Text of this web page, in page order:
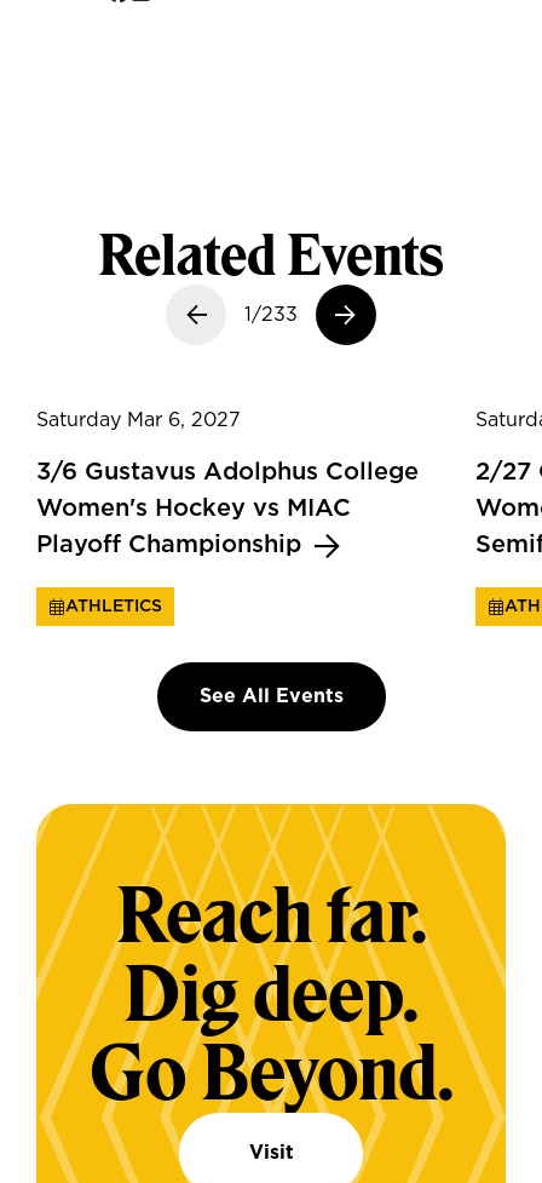
Related Events
Previous slide
1/233
Next slide
Saturday Mar 6, 2027
3/6 Gustavus Adolphus College
Women's Hockey vs MIAC
Playoff Championship
ATHLETICS
2/27
See All Events
Reach far.
Dig deep.
Go Beyond.
Visit